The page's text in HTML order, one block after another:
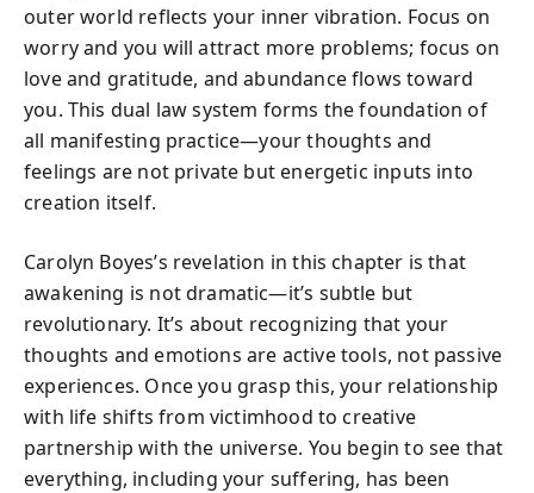
outer world reflects your inner vibration. Focus on
worry and you will attract more problems; focus on
love and gratitude, and abundance flows toward
you. This dual law system forms the foundation of
all manifesting practice—your thoughts and
feelings are not private but energetic inputs into
creation itself.
Carolyn Boyes’s revelation in this chapter is that
awakening is not dramatic—it’s subtle but
revolutionary. It’s about recognizing that your
thoughts and emotions are active tools, not passive
experiences. Once you grasp this, your relationship
with life shifts from victimhood to creative
partnership with the universe. You begin to see that
everything, including your suffering, has been